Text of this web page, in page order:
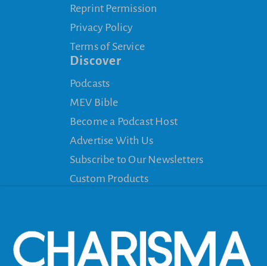
Reprint Permission
Privacy Policy
Terms of Service
Discover
Podcasts
MEV Bible
Become a Podcast Host
Advertise With Us
Subscribe to Our Newsletters
Custom Products